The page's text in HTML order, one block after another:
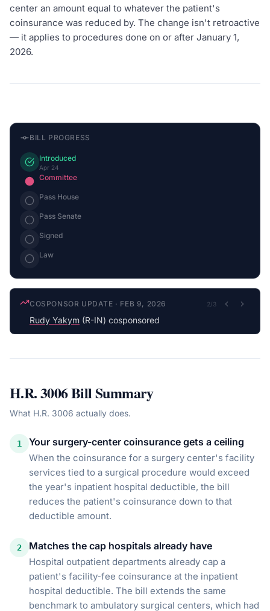
center an amount equal to whatever the patient's
coinsurance was reduced by. The change isn't retroactive
— it applies to procedures done on or after January 1,
2026.
BILL PROGRESS
Introduced
Apr 24
Committee
Pass House
Pass Senate
Signed
Law
COSPONSOR UPDATE · FEB 9, 2026 2/3
Rudy Yakym (R-IN) cosponsored
H.R. 3006Bill Summary
What H.R. 3006 actually does.
1 Your surgery-center coinsurance gets a ceiling
When the coinsurance for a surgery center's facility
services tied to a surgical procedure would exceed
the year's inpatient hospital deductible, the bill
reduces the patient's coinsurance down to that
deductible amount.
2 Matches the cap hospitals already have
Hospital outpatient departments already cap a
patient's facility-fee coinsurance at the inpatient
hospital deductible. The bill extends the same
benchmark to ambulatory surgical centers, which had